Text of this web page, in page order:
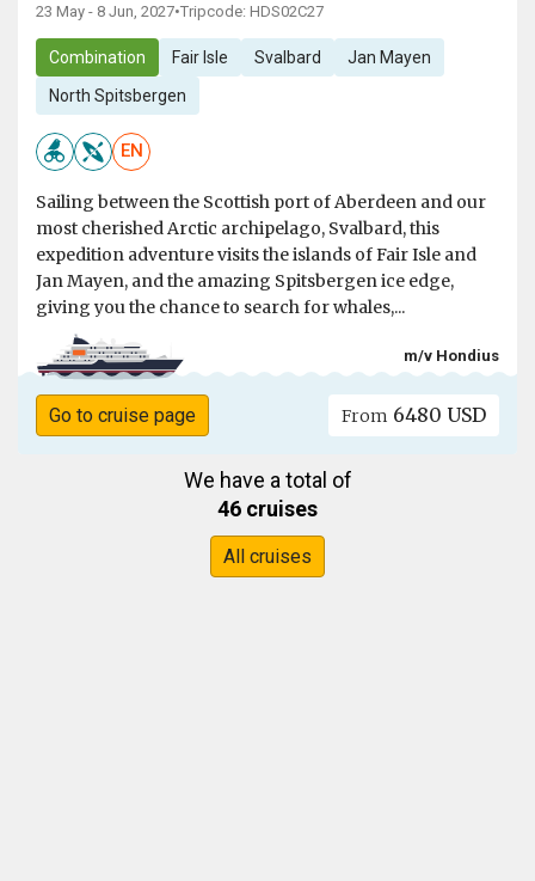
23 May - 8 Jun, 2027•Tripcode: HDS02C27
Combination Fair Isle Svalbard Jan Mayen
North Spitsbergen
EN
Sailing between the Scottish port of Aberdeen and our
most cherished Arctic archipelago, Svalbard, this
expedition adventure visits the islands of Fair Isle and
Jan Mayen, and the amazing Spitsbergen ice edge,
giving you the chance to search for whales,...
m/v Hondius
Go to cruise page From 6480 USD
We have a total of
46 cruises
All cruises